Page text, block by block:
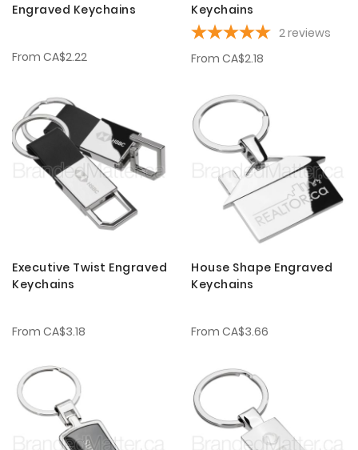
Engraved Keychains
From CA$2.22
Keychains
2reviews
From CA$2.18
Executive Twist Engraved
Keychains
From CA$3.18
House Shape Engraved
Keychains
From CA$3.66